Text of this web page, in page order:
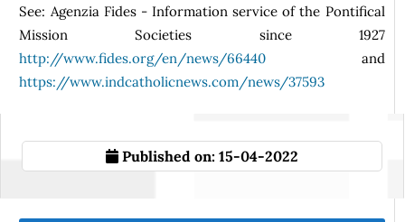
See: Agenzia Fides - Information service of the Pontifical
Mission Societies since 1927
http://www.fides.org/en/news/66440 and
https://www.indcatholicnews.com/news/37593
Published on: 15-04-2022